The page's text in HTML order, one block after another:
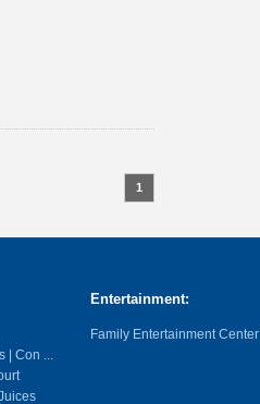
1
Con ...
Entertainment:
Family Entertainment Center